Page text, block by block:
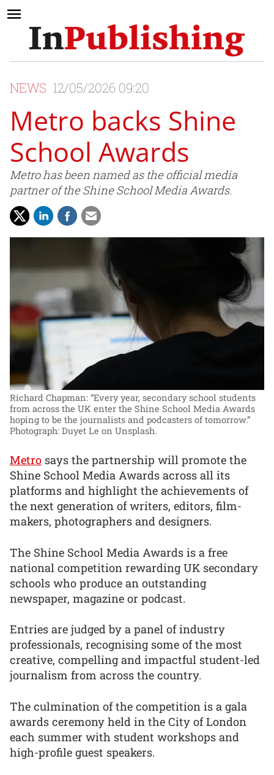
NEWS 12/05/2026 09:20
Metro backs Shine
School Awards
Metro has been named as the official media
partner of the Shine School Media Awards.
Richard Chapman: “Every year, secondary school students
from across the UK enter the Shine School Media Awards
hoping to be the journalists and podcasters of tomorrow.”
Photograph: Duyet Le on Unsplash.
Metro says the partnership will promote the
Shine School Media Awards across all its
platforms and highlight the achievements of
the next generation of writers, editors, film-
makers, photographers and designers.
The Shine School Media Awards is a free
national competition rewarding UK secondary
schools who produce an outstanding
newspaper, magazine or podcast.
Entries are judged by a panel of industry
professionals, recognising some of the most
creative, compelling and impactful student-led
journalism from across the country.
The culmination of the competition is a gala
awards ceremony held in the City of London
each summer with student workshops and
high-profile guest speakers.